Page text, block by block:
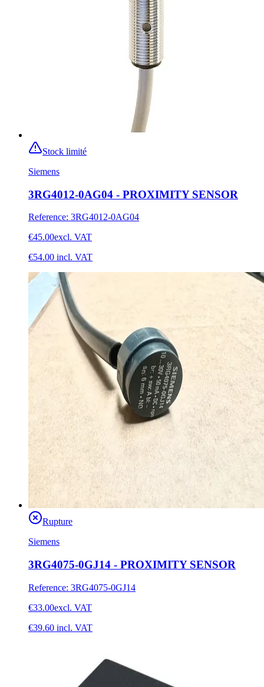
Stock limité
Siemens
3RG4012-0AG04 - PROXIMITY SENSOR
Reference: 3RG4012-0AG04
€45.00excl. VAT
€54.00 incl. VAT
Rupture
Siemens
3RG4075-0GJ14 - PROXIMITY SENSOR
Reference: 3RG4075-0GJ14
€33.00excl. VAT
€39.60 incl. VAT